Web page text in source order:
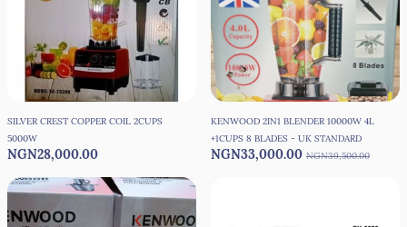
SILVER CREST COPPER COIL 2CUPS
5000W
NGN28,000.00
KENWOOD 2IN1 BLENDER 10000W 4L
+1CUPS 8 BLADES - UK STANDARD
NGN33,000.00 NGN39,500.00